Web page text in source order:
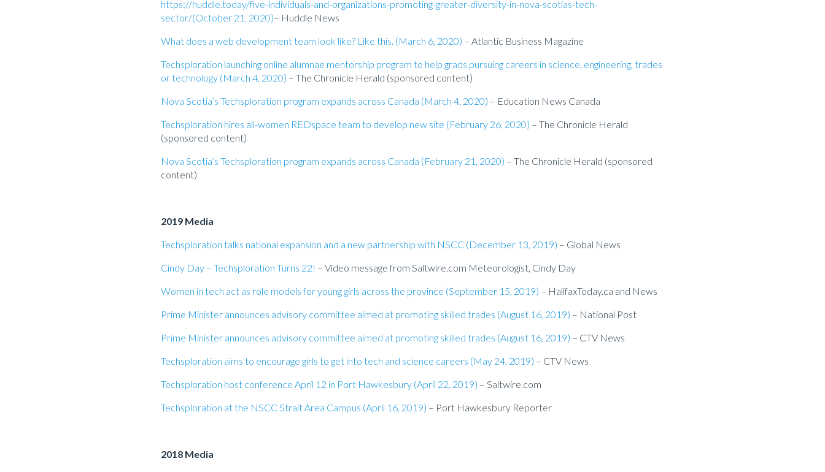
https://huddle.today/five-individuals-and-organizations-promoting-greater-diversity-in-nova-scotias-tech-
sector/(October 21, 2020)– Huddle News
What does a web development team look like? Like this. (March 6, 2020) – Atlantic Business Magazine
Techsploration launching online alumnae mentorship program to help grads pursuing careers in science, engineering, trades
or technology (March 4, 2020) – The Chronicle Herald (sponsored content)
Nova Scotia’s Techsploration program expands across Canada (March 4, 2020) – Education News Canada
Techsploration hires all-women REDspace team to develop new site (February 26, 2020) – The Chronicle Herald
(sponsored content)
Nova Scotia’s Techsploration program expands across Canada (February 21, 2020) – The Chronicle Herald (sponsored
content)
2019 Media
Techsploration talks national expansion and a new partnership with NSCC (December 13, 2019) – Global News
Cindy Day – Techsploration Turns 22! – Video message from Saltwire.com Meteorologist, Cindy Day
Women in tech act as role models for young girls across the province (September 15, 2019) – HalifaxToday.ca and News
Prime Minister announces advisory committee aimed at promoting skilled trades (August 16, 2019) – National Post
Prime Minister announces advisory committee aimed at promoting skilled trades (August 16, 2019) – CTV News
Techsploration aims to encourage girls to get into tech and science careers (May 24, 2019) – CTV News
Techsploration host conference April 12 in Port Hawkesbury (April 22, 2019) – Saltwire.com
Techsploration at the NSCC Strait Area Campus (April 16, 2019) – Port Hawkesbury Reporter
2018 Media